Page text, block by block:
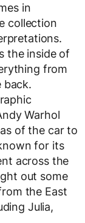
in
collection
the inside of
from
back.
Warhol
of the car to
for its
across the
out some
the East
Julia,